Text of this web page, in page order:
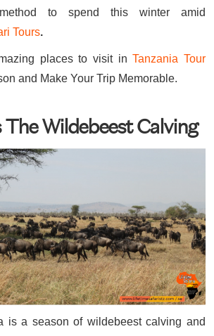
to spend this winter amid
Tours.
places to visit inTanzania Tour
and Make Your Trip Memorable.
The Wildebeest Calving
is a season of wildebeest calving and